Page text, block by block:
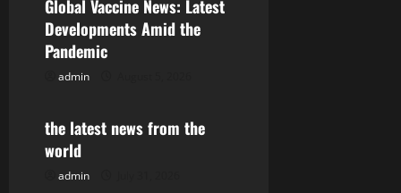
i
g
t
Global Vaccine News: Latest
Developments Amid the
Pandemic
admin
Uncategorized
the latest news from the
world
admin
Uncategorized